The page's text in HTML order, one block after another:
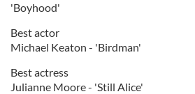
'Boyhood'
Best actor
Michael Keaton - 'Birdman'
Best actress
Julianne Moore - 'Still Alice'